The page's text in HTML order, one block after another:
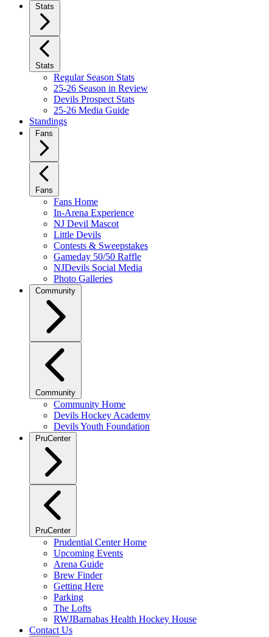
Stats
Stats
Regular Season Stats
25-26 Season in Review
Devils Prospect Stats
25-26 Media Guide
Standings
Fans
Fans
Fans Home
In-Arena Experience
NJ Devil Mascot
Little Devils
Contests & Sweepstakes
Gameday 50/50 Raffle
NJDevils Social Media
Photo Galleries
Community
Community
Community Home
Devils Hockey Academy
Devils Youth Foundation
PruCenter
PruCenter
Prudential Center Home
Upcoming Events
Arena Guide
Brew Finder
Getting Here
Parking
The Lofts
RWJBarnabas Health Hockey House
Contact Us